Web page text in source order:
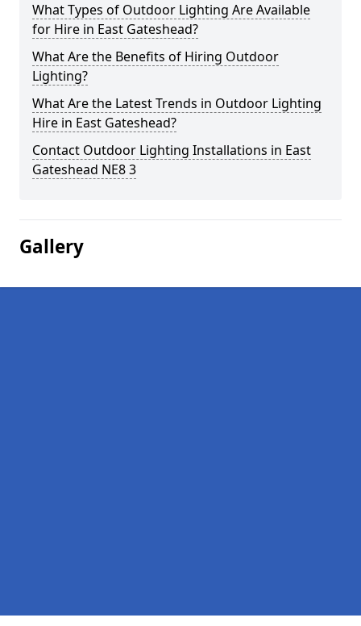
What Types of Outdoor Lighting Are Available
for Hire in East Gateshead?
What Are the Benefits of Hiring Outdoor
Lighting?
What Are the Latest Trends in Outdoor Lighting
Hire in East Gateshead?
Contact Outdoor Lighting Installations in East
Gateshead NE8 3
Gallery